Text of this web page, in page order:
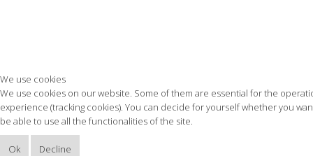
We use cookies
We use cookies on our website. Some of them are essential for the
experience (tracking cookies). You can decide for yourself whether you
be able to use all the functionalities of the site.
Ok
Decline